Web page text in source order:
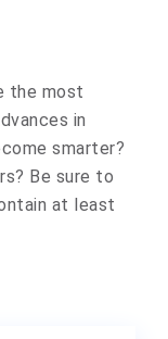
the most
in
smarter?
Be sure to
at least